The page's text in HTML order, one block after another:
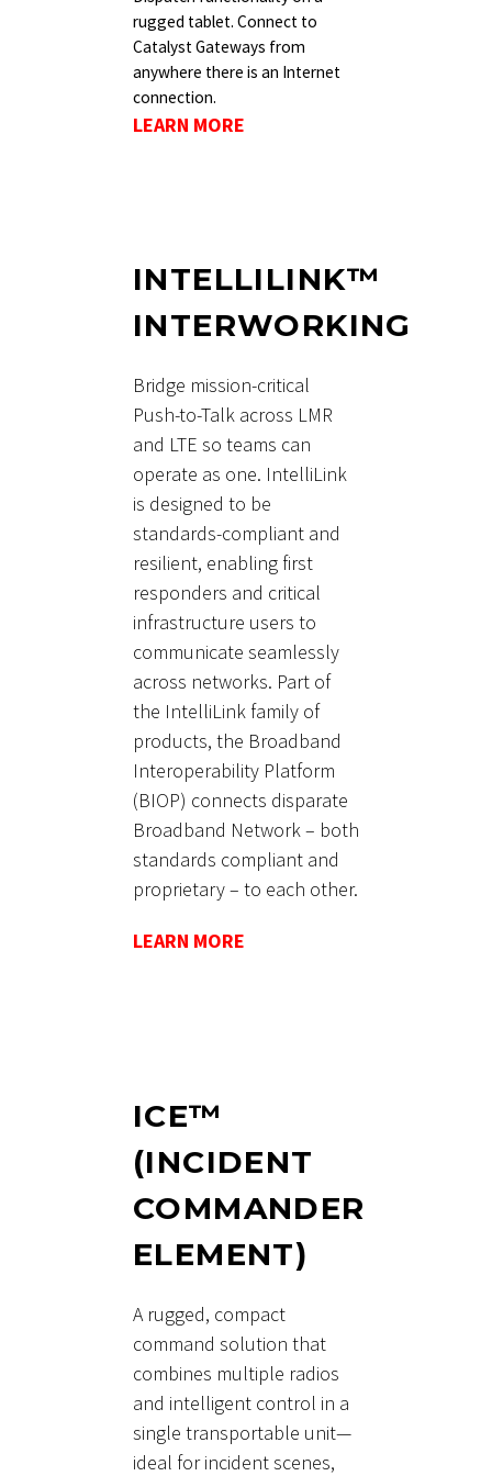
rugged tablet. Connect to
Catalyst Gateways from
anywhere there is an Internet
connection.
LEARN MORE
INTELLILINK™
INTERWORKING
Bridge mission-critical
Push-to-Talk across LMR
and LTE so teams can
operate as one. IntelliLink
is designed to be
standards-compliant and
resilient, enabling first
responders and critical
infrastructure users to
communicate seamlessly
across networks. Part of
the IntelliLink family of
products, the Broadband
Interoperability Platform
(BIOP) connects disparate
Broadband Network – both
standards compliant and
proprietary – to each other.
LEARN MORE
ICE™
(INCIDENT
COMMANDER
ELEMENT)
A rugged, compact
command solution that
combines multiple radios
and intelligent control in a
single transportable unit—
ideal for incident scenes,